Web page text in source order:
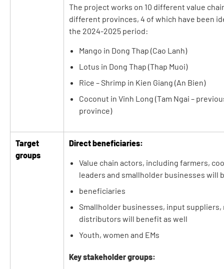
The project works on 10 different value
different provinces, 4 of which have been
the 2024-2025 period:
Mango in Dong Thap (Cao Lanh)
Lotus in Dong Thap (Thap Muoi)
Rice – Shrimp in Kien Giang (An Bien)
Coconut in Vinh Long (Tam Ngai –
province)
Target
groups
Direct beneficiaries:
Value chain actors, including farmers,
leaders and smallholder businesses will
beneficiaries
Smallholder businesses, input suppliers,
distributors will benefit as well
Youth, women and EMs
Key stakeholder groups: